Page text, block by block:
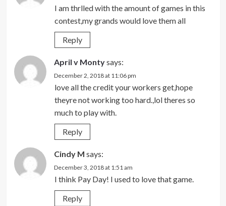
I am thrlled with the amount of games in this
contest,my grands would love them all
Reply
April v Montysays:
December 2, 2018 at 11:06 pm
love all the credit your workers get,hope
theyre not working too hard.,lol theres so
much to play with.
Reply
Cindy M says:
December 3, 2018 at 1:51 am
I think Pay Day! I used to love that game.
Reply